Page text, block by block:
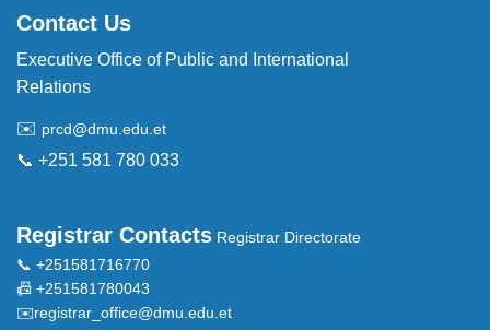
Contact Us
Executive Office of Public and International
Relations
✉️ prcd@dmu.edu.et
📞 +251 581 780 033
Registrar Contacts Registrar Directorate
📞 +251581716770
📠 +251581780043
✉️registrar_office@dmu.edu.et